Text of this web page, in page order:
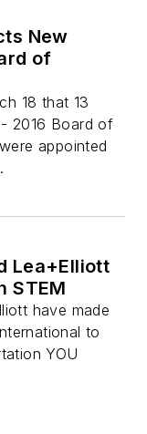
New
of
18 that 13
2016 Board of
appointed
Lea+Elliott
STEM
have made
to
YOU